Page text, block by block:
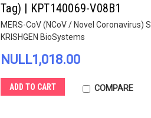
Tag) | KPT140069-V08B1
MERS-CoV (NCoV / Novel Coronavirus)
KRISHGEN BioSystems
NULL1,018.00
ADD TO CART COMPARE